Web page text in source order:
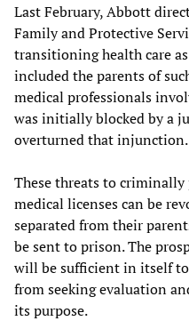
Last February, Abbott
Family and Protective
transitioning health care
included the parents of
medical professionals
was initially blocked by a
overturned that injunction.
These threats to
medical licenses can be
separated from their
be sent to prison. The
will be sufficient in itself
from seeking evaluation
its purpose.